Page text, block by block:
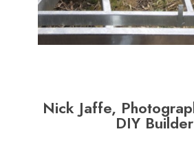
Nick Jaffe,
DIY Builder